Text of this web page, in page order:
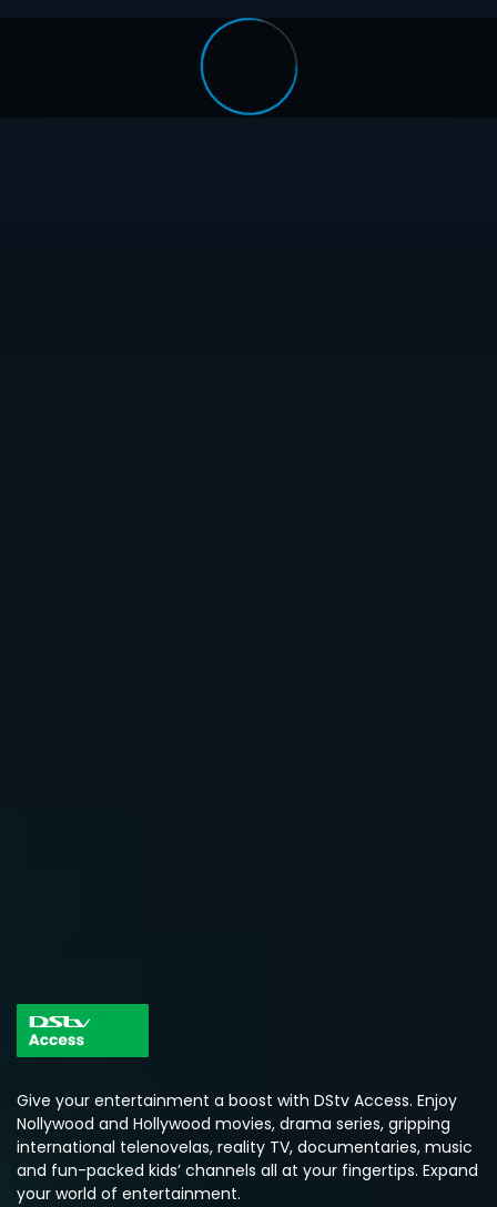
Give your entertainment a boost with DStv Access. Enjoy
Nollywood and Hollywood movies, drama series, gripping
international telenovelas, reality TV, documentaries, music
and fun-packed kids’ channels all at your fingertips. Expand
your world of entertainment.